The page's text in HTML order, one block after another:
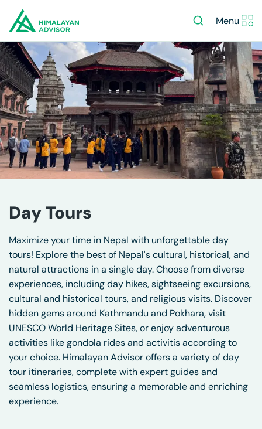
Menu
Day Tours
Maximize your time in Nepal with unforgettable day
tours! Explore the best of Nepal's cultural, historical, and
natural attractions in a single day. Choose from diverse
experiences, including day hikes, sightseeing excursions,
cultural and historical tours, and religious visits. Discover
hidden gems around Kathmandu and Pokhara, visit
UNESCO World Heritage Sites, or enjoy adventurous
activities like gondola rides and activitis according to
your choice. Himalayan Advisor offers a variety of day
tour itineraries, complete with expert guides and
seamless logistics, ensuring a memorable and enriching
experience.